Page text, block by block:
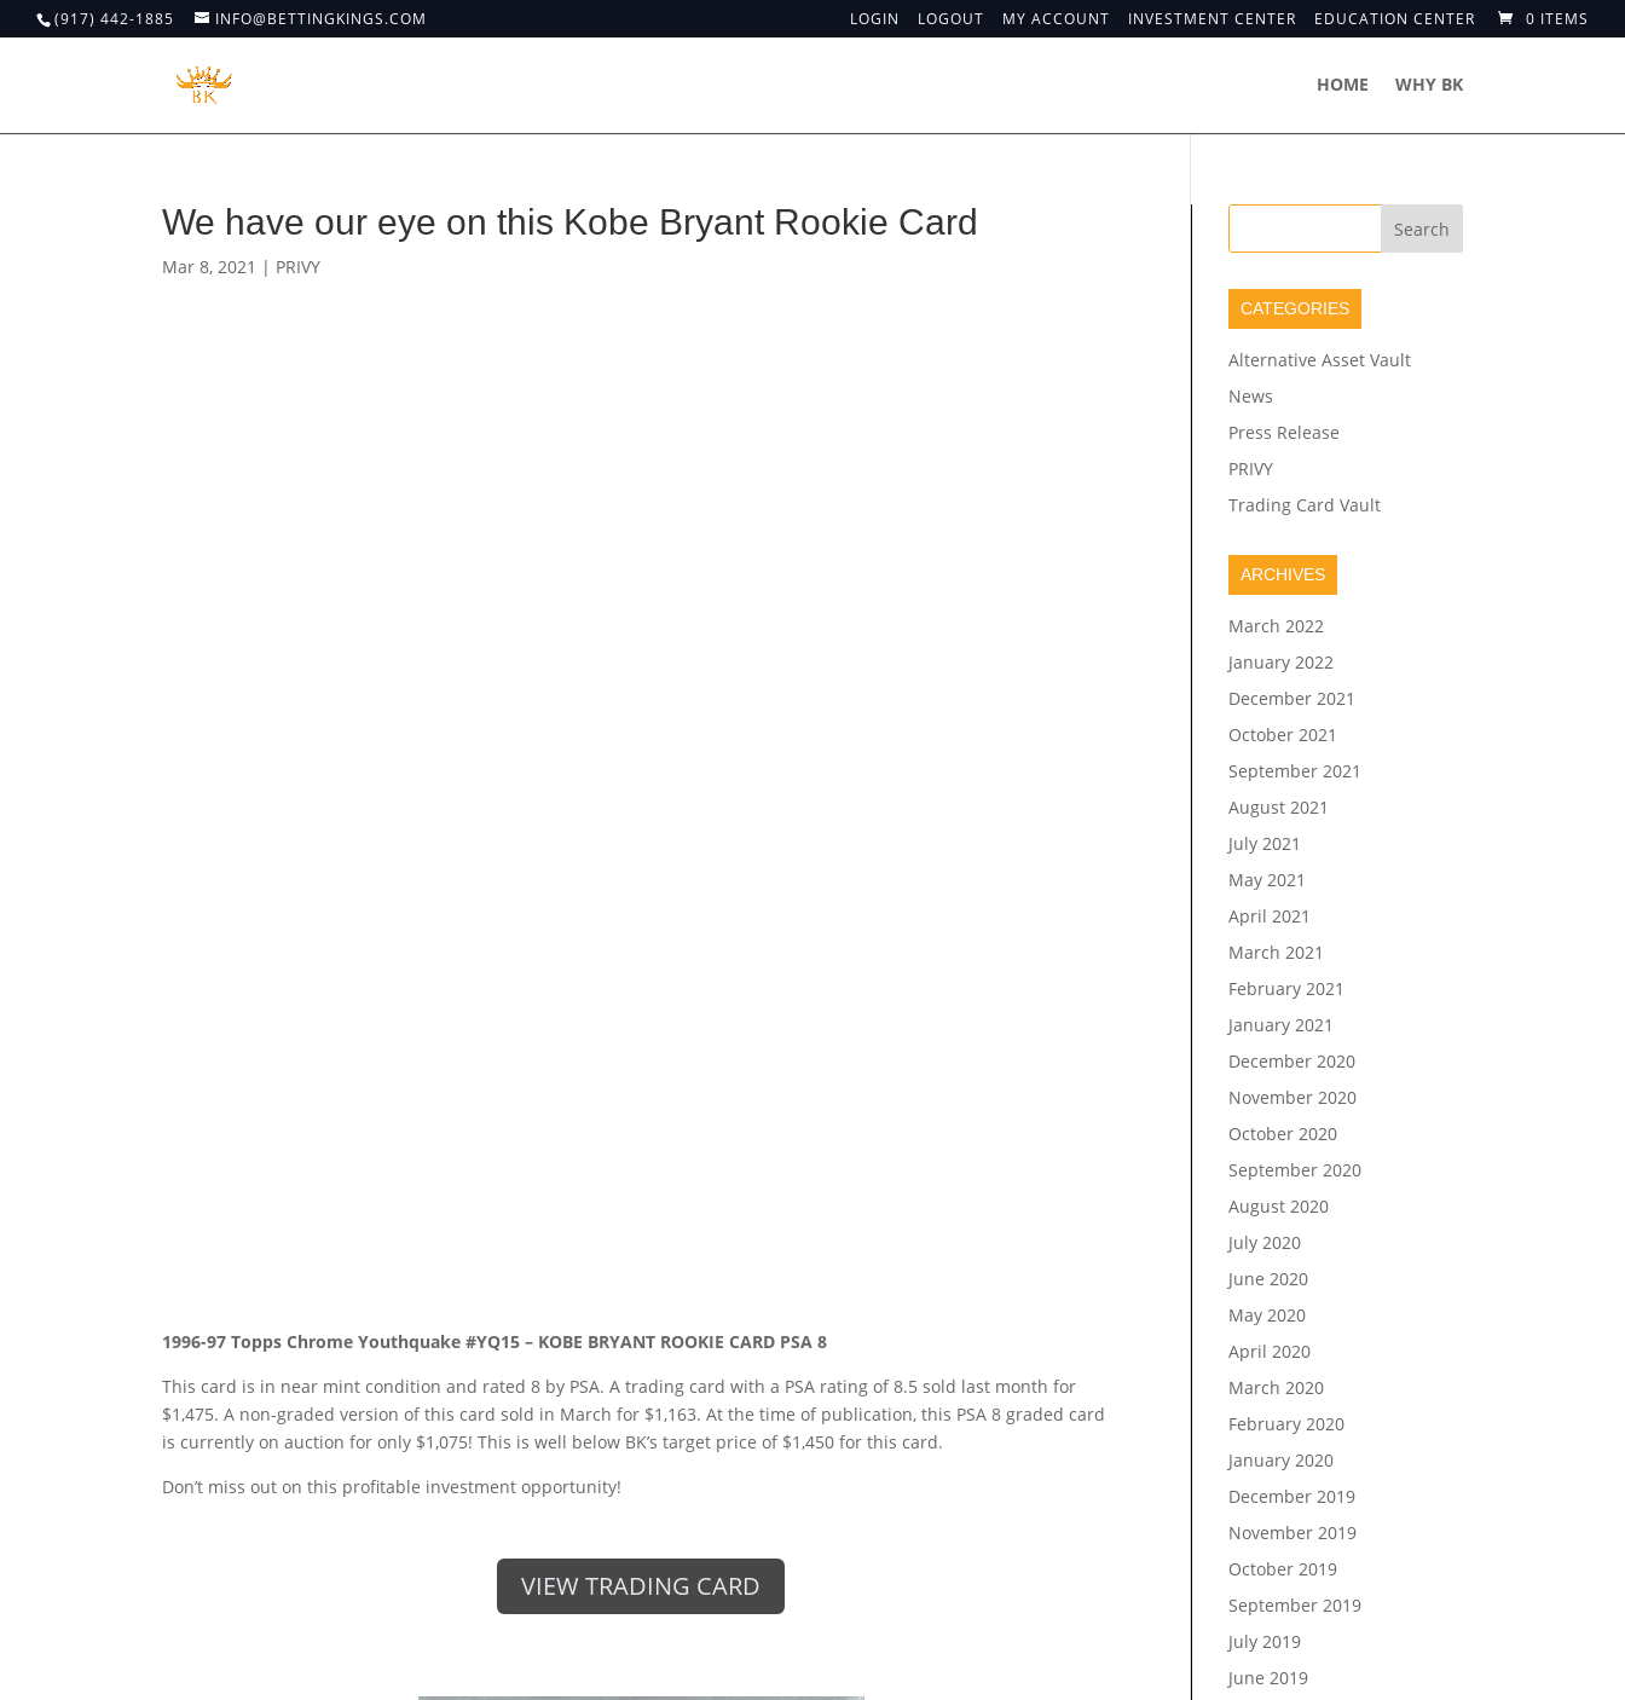
(917) 442-1885 INFO@BETTINGKINGS.COM LOGIN LOGOUT MY ACCOUNT INVESTMENT CENTER EDUCATION CENTER 0 ITEMS
HOME WHY BK
We have our eye on this Kobe Bryant Rookie Card
Mar 8, 2021 | PRIVY
1996-97 Topps Chrome Youthquake #YQ15 – KOBE BRYANT ROOKIE CARD PSA 8
This card is in near mint condition and rated 8 by PSA. A trading card with a PSA rating of 8.5 sold last month for
$1,475. A non-graded version of this card sold in March for $1,163. At the time of publication, this PSA 8 graded card
is currently on auction for only $1,075! This is well below BK’s target price of $1,450 for this card.
Don’t miss out on this profitable investment opportunity!
VIEW TRADING CARD
CATEGORIES
Alternative Asset Vault
News
Press Release
PRIVY
Trading Card Vault
ARCHIVES
March 2022
January 2022
December 2021
October 2021
September 2021
August 2021
July 2021
May 2021
April 2021
March 2021
February 2021
January 2021
December 2020
November 2020
October 2020
September 2020
August 2020
July 2020
June 2020
May 2020
April 2020
March 2020
February 2020
January 2020
December 2019
November 2019
October 2019
September 2019
July 2019
June 2019